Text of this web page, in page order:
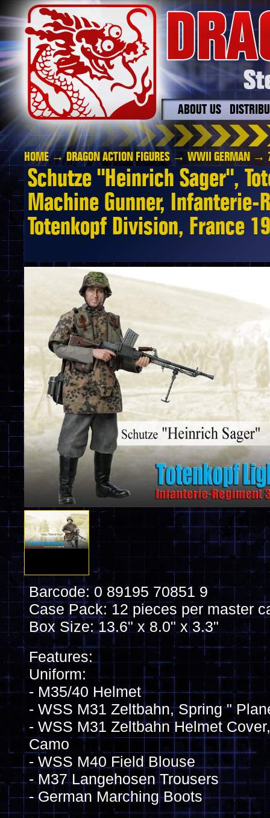
ABOUT US
HOME→DRAGON ACTION FIGURES→ WWII GERMAN →
Schutze "Heinrich Sager",
Machine Gunner, Infanterie-
Totenkopf Division, France
Barcode: 0 89195 70851 9
Case Pack: 12 pieces per master
Box Size: 13.6" x 8.0" x 3.3"
Features:
Uniform:
- M35/40 Helmet
- WSS M31 Zeltbahn, Spring "
- WSS M31 Zeltbahn Helmet
Camo
- WSS M40 Field Blouse
- M37 Langehosen Trousers
- German Marching Boots